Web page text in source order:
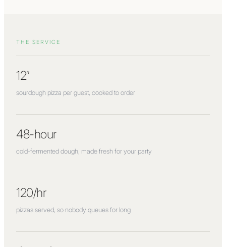
THE SERVICE
12″
sourdough pizza per guest, cooked to order
48-hour
cold-fermented dough, made fresh for your party
120/hr
pizzas served, so nobody queues for long